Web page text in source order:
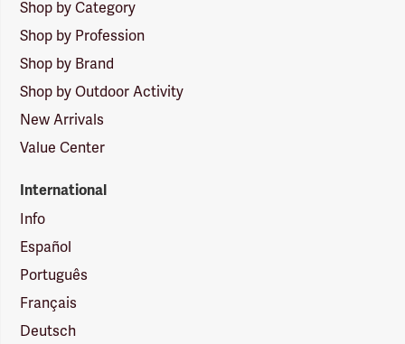
Shop by Category
Shop by Profession
Shop by Brand
Shop by Outdoor Activity
New Arrivals
Value Center
International
Info
Español
Português
Français
Deutsch